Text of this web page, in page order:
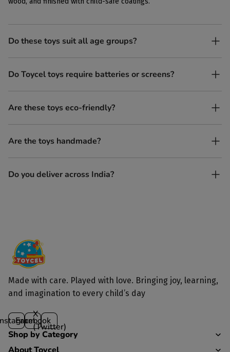
Do these toys suit all age groups?
Yes. Toycel toys are designed to be enjoyed by children of
different ages in their own way.
Do Toycel toys require batteries or screens?
No. All our toys are screen-free, battery-free, and encourage
imaginative play.
Are these toys eco-friendly?
Yes, every Toycel toy is crafted from sustainably sourced wood
and built to last longer than plastic.
Are the toys handmade?
Yes. Each toy is lovingly handcrafted by skilled artisans.
Do you deliver across India?
Made with care. Played with love. Bringing joy, learning,
and imagination to every child’s day
Facebook
X
(Twitter)
Shop by Category